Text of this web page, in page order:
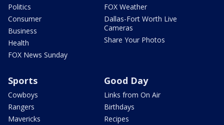
Politics
Consumer
Business
Health
FOX News Sunday
FOX Weather
Dallas-Fort Worth Live
Cameras
Share Your Photos
Sports
Cowboys
Rangers
Mavericks
Good Day
Links from On Air
Birthdays
Recipes